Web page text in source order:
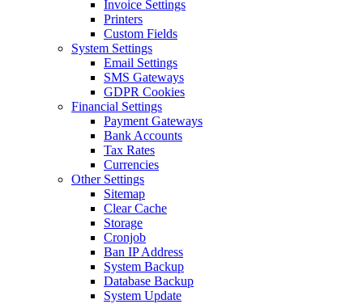
Invoice Settings
Printers
Custom Fields
System Settings
Email Settings
SMS Gateways
GDPR Cookies
Financial Settings
Payment Gateways
Bank Accounts
Tax Rates
Currencies
Other Settings
Sitemap
Clear Cache
Storage
Cronjob
Ban IP Address
System Backup
Database Backup
System Update